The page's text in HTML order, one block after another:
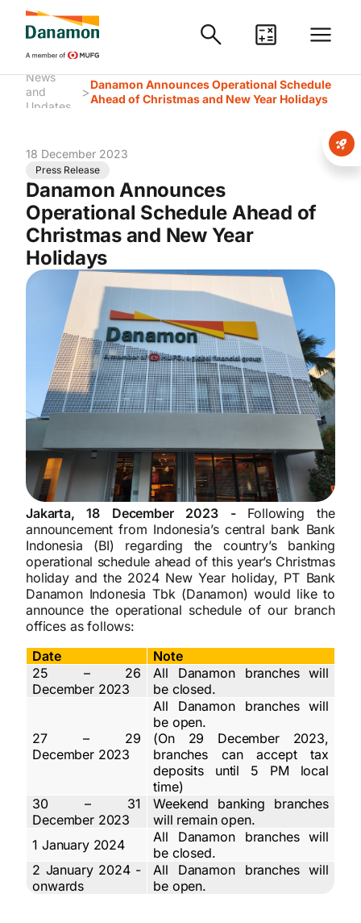
News
and
Updates
>Danamon Announces Operational Schedule
Ahead of Christmas and New Year Holidays
18 December 2023
Press Release
Danamon Announces
Operational Schedule Ahead of
Christmas and New Year
Holidays
Jakarta, 18 December 2023 - Following the
announcement from Indonesia’s central bank Bank
Indonesia (BI) regarding the country’s banking
operational schedule ahead of this year’s Christmas
holiday and the 2024 New Year holiday, PT Bank
Danamon Indonesia Tbk (Danamon) would like to
announce the operational schedule of our branch
offices as follows:
Date
Note
25 – 26
December 2023
All Danamon branches will
be closed.
27 – 29
December 2023
All Danamon branches will
be open.
(On 29 December 2023,
branches can accept tax
deposits until 5 PM local
time)
30 – 31
December 2023
Weekend banking branches
will remain open.
1 January 2024
All Danamon branches will
be closed.
2 January 2024 -
onwards
All Danamon branches will
be open.